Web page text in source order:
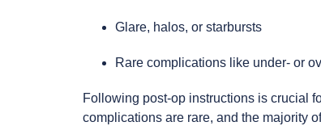
Glare, halos, or starbursts
Rare complications like under- or
Following post-op instructions is crucial
complications are rare, and the majority